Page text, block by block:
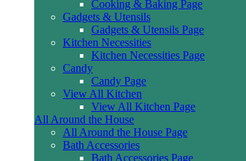
Cooking & Baking Page
Gadgets & Utensils
Gadgets & Utensils Page
Kitchen Necessities
Kitchen Necessities Page
Candy
Candy Page
View All Kitchen
View All Kitchen Page
All Around the House
All Around the House Page
Bath Accessories
Bath Accessories Page